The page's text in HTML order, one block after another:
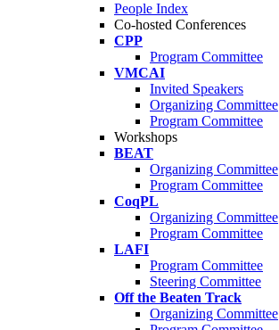
People Index
Co-hosted Conferences
CPP
Program Committee
VMCAI
Invited Speakers
Organizing Committee
Program Committee
Workshops
BEAT
Organizing Committee
Program Committee
CoqPL
Organizing Committee
Program Committee
LAFI
Program Committee
Steering Committee
Off the Beaten Track
Organizing Committee